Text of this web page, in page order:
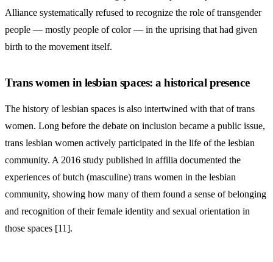
Alliance systematically refused to recognize the role of transgender
people — mostly people of color — in the uprising that had given
birth to the movement itself.
Trans women in lesbian spaces: a historical presence
The history of lesbian spaces is also intertwined with that of trans
women. Long before the debate on inclusion became a public issue,
trans lesbian women actively participated in the life of the lesbian
community. A 2016 study published in affilia documented the
experiences of butch (masculine) trans women in the lesbian
community, showing how many of them found a sense of belonging
and recognition of their female identity and sexual orientation in
those spaces [11].